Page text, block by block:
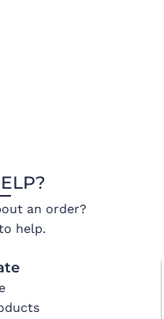
an order?
help.